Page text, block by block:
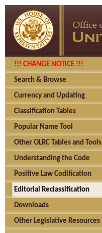
!!! CHANGE NOTICE !!!
Search & Browse
Currency and Updating
Classification Tables
Popular Name Tool
Other OLRC Tables and Tools
Understanding the Code
Positive Law Codification
Editorial Reclassification
Downloads
Other Legislative Resources